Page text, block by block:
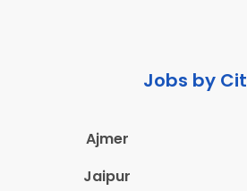
Jobs by
Ajmer
Jaipur